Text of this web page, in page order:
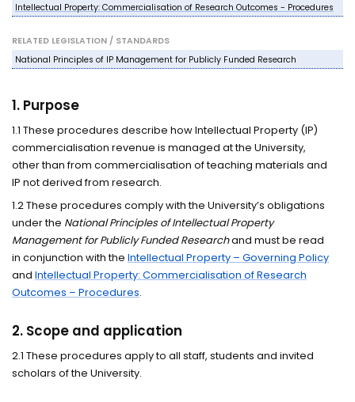
Intellectual Property: Commercialisation of Research Outcomes - Procedures
RELATED LEGISLATION / STANDARDS
National Principles of IP Management for Publicly Funded Research
1. Purpose
1.1 These procedures describe how Intellectual Property (IP)
commercialisation revenue is managed at the University,
other than from commercialisation of teaching materials and
IP not derived from research.
1.2 These procedures comply with the University’s obligations
under the National Principles of Intellectual Property
Management for Publicly Funded Researchand must be read
in conjunction with theIntellectual Property – Governing Policy
andIntellectual Property: Commercialisation of Research
Outcomes – Procedures.
2. Scope and application
2.1 These procedures apply to all staff, students and invited
scholars of the University.